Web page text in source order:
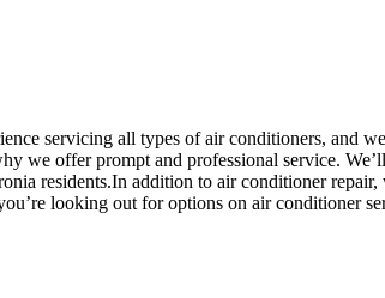
servicing all types of air conditioners, and
we offer prompt and professional service.
residents.In addition to air conditioner
looking out for options on air conditioner